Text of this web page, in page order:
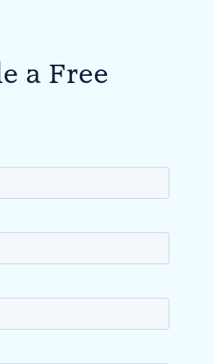
a Free